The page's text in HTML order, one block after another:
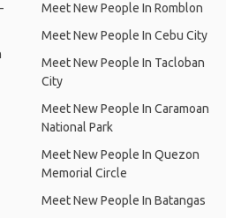
Meet New People In Romblon
Meet New People In Cebu City
Meet New People In Tacloban
City
Meet New People In Caramoan
National Park
Meet New People In Quezon
Memorial Circle
Meet New People In Batangas